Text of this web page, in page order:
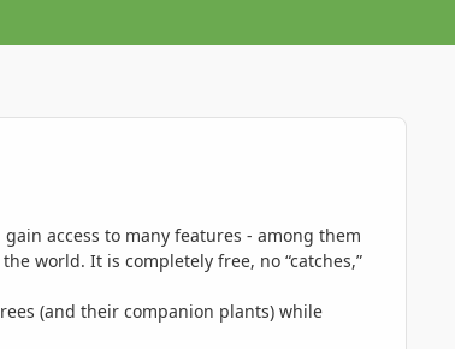
access to many features - among them
world. It is completely free, no “catches,”
(and their companion plants) while